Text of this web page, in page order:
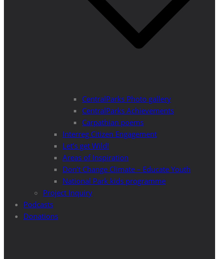
CentralParks Photo gallery
CentralParks Achievements
Carpathian poems
Interreg Citizen Engagement
Let’s get Wild!
Areas of Inspiration
Don’t Change Climate – Educate Youth
National Park kids programme
Project Inquiry
Podcasts
Donations